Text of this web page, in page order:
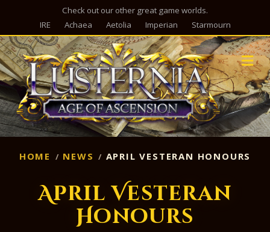
Check out our other great game worlds.
IRE
Achaea Aetolia Imperian Starmourn
HOME NEWS APRIL VESTERAN HONOURS
April Vesteran
Honours